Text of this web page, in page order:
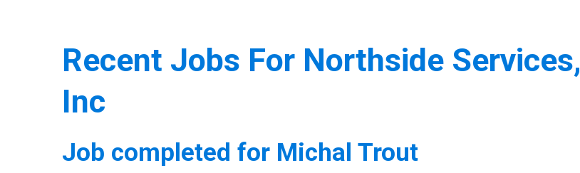
Recent Jobs For Northside Services,
Inc
Job completed for Michal Trout